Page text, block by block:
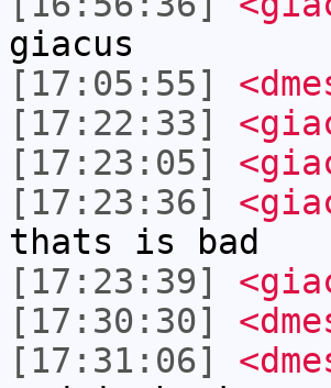
giacus
[17:05:55]
[17:22:33]
[17:23:05]
[17:23:36]
thats is bad
[17:23:39]
[17:30:30]
[17:31:06]